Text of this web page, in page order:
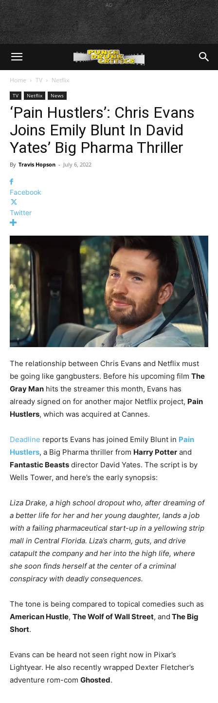
AD
Home TV Netflix
TV Netflix News
‘Pain Hustlers’: Chris Evans
Joins Emily Blunt In David
Yates’ Big Pharma Thriller
By Travis Hopson - July 6, 2022
Facebook
Twitter
The relationship between Chris Evans and Netflix must
be going like gangbusters. Before his upcoming film The
Gray Man hits the streamer this month, Evans has
already signed on for another major Netflix project, Pain
Hustlers, which was acquired at Cannes.
Deadline reports Evans has joined Emily Blunt in Pain
Hustlers, a Big Pharma thriller from Harry Potter and
Fantastic Beasts director David Yates. The script is by
Wells Tower, and here’s the early synopsis:
Liza Drake, a high school dropout who, after dreaming of
a better life for her and her young daughter, lands a job
with a failing pharmaceutical start-up in a yellowing strip
mall in Central Florida. Liza’s charm, guts, and drive
catapult the company and her into the high life, where
she soon finds herself at the center of a criminal
conspiracy with deadly consequences.
The tone is being compared to topical comedies such as
American Hustle, The Wolf of Wall Street, and The Big
Short.
Evans can be heard not seen right now in Pixar’s
Lightyear. He also recently wrapped Dexter Fletcher’s
adventure rom-com Ghosted.